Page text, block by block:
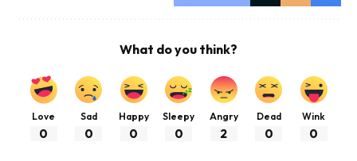
What do you think?
Love
0
Sad
0
Happy
0
Sleepy
0
Angry
2
Dead
0
Wink
0